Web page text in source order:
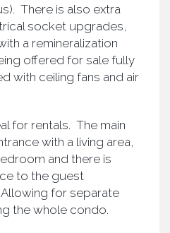
There is also extra
socket upgrades,
a remineralization
offered for sale fully
with ceiling fans and air
for rentals. The main
with a living area,
and there is
to the guest
for separate
the whole condo.